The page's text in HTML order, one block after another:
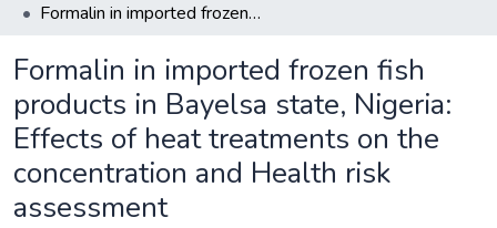
Formalin in imported frozen fish products in Bayelsa state, Nigeria: Effects of heat treatments on the concentration and Health risk assessment
Formalin in imported frozen fish
products in Bayelsa state, Nigeria:
Effects of heat treatments on the
concentration and Health risk
assessment